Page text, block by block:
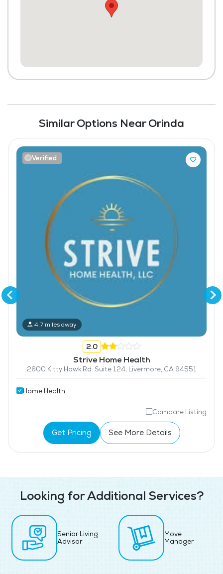
Similar Options Near Orinda
Verified
4.7 miles away
2.0
Strive Home Health
2600 Kitty Hawk Rd. Suite 124, Livermore, CA 94551
Home Health
Compare Listing
Get Pricing See More Details
Looking for Additional Services?
Senior Living
Advisor
Move
Manager